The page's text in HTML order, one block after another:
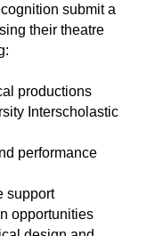
submit a
their theatre
productions
Interscholastic
performance
support
opportunities